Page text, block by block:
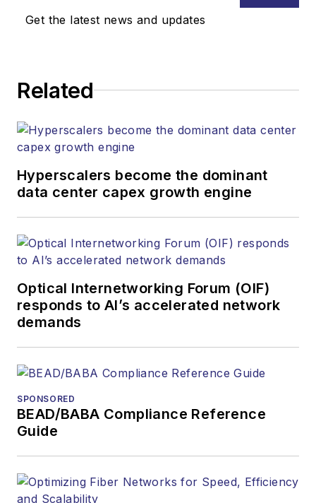
Get the latest news and updates
Related
Hyperscalers become the dominant
data center capex growth engine
Optical Internetworking Forum (OIF)
responds to AI’s accelerated network
demands
SPONSORED
BEAD/BABA Compliance Reference
Guide